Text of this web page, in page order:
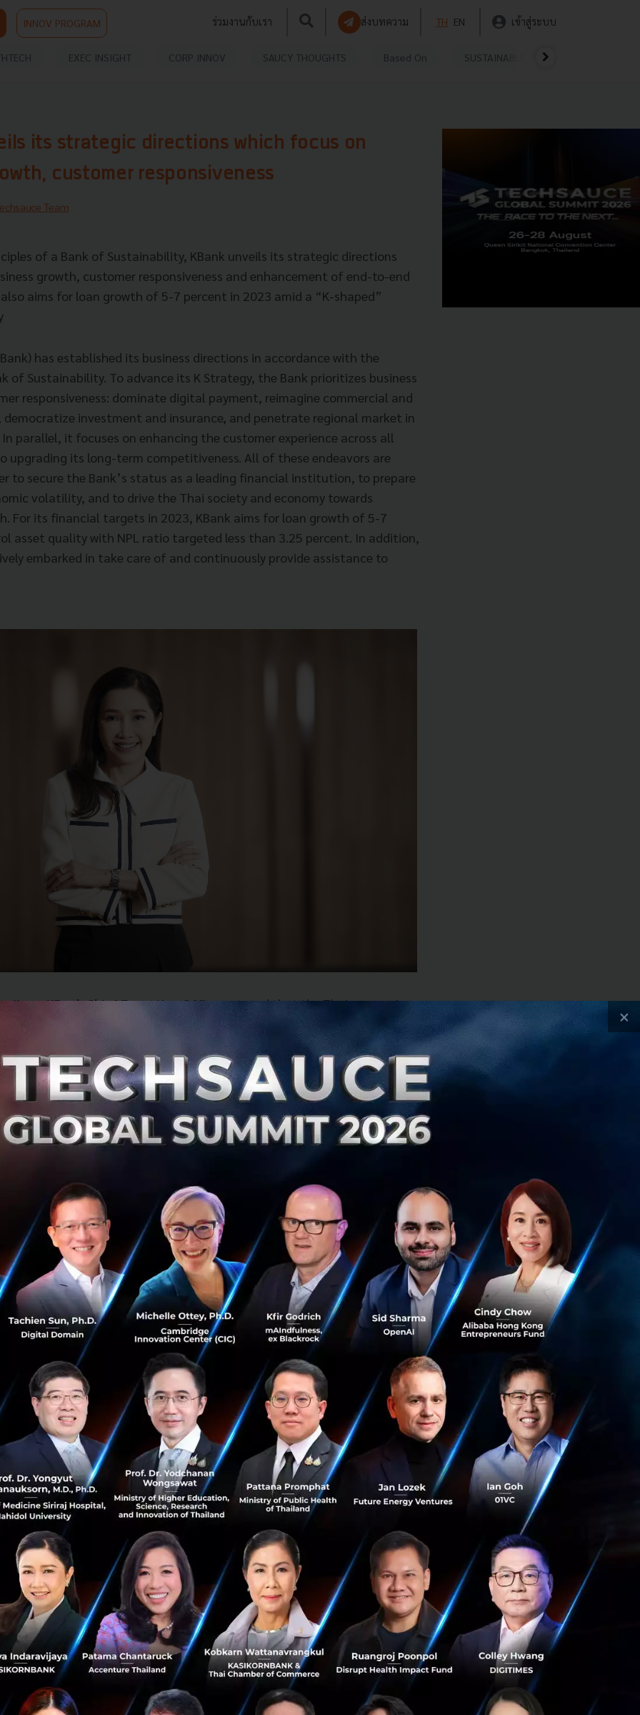
INNOV PROGRAM ร่วมงานกับเรา ส่งบทความ TH EN เข้าสู่ระบบ
EXEC INSIGHT CORP INNOV SAUCY THOUGHTS Based On SUSTAINABLE
its strategic directions which focus on
customer responsiveness
Team
of a Bank of Sustainability, KBank unveils its strategic directions
growth, customer responsiveness and enhancement of end-to-end
aims for loan growth of 5-7 percent in 2023 amid a “K-shaped”
has established its business directions in accordance with the
of Sustainability. To advance its K Strategy, the Bank prioritizes business
responsiveness: dominate digital payment, reimagine commercial and
democratize investment and insurance, and penetrate regional market in
parallel, it focuses on enhancing the customer experience across all
upgrading its long-term competitiveness. All of these endeavors are
to secure the Bank’s status as a leading financial institution, to prepare
volatility, and to drive the Thai society and economy towards
For its financial targets in 2023, KBank aims for loan growth of 5-7
asset quality with NPL ratio targeted less than 3.25 percent. In addition,
embarked in take care of and continuously provide assistance to
KBank Chief Executive Officer, stated that the Thai economic
to return to pre-COVID-19 level until 2024, while risk lingers from slowing
economies are lapsing into a recession. The Thai economy will therefore
shaped” recovery as improvement will vary across different businesses
operating costs as evidenced by rising wage and interest rate trends
debt.
its financial targets for 2023 with growth in line
economic conditions and its prudent business
detail:
of 5-7% will be mainly from regional expansion strategy to seek new
and be more diversified, along with growing corporate lending. The
×